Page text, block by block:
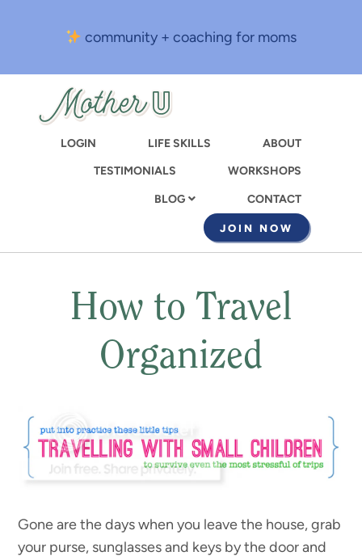
content
community + coaching for moms
LOGIN LIFE SKILLS
ABOUT
TESTIMONIALS
WORKSHOPS
BLOG CONTACT
JOIN NOW
How to Travel
Organized
Gone are the days when you leave the house, grab
your purse, sunglasses and keys by the door and